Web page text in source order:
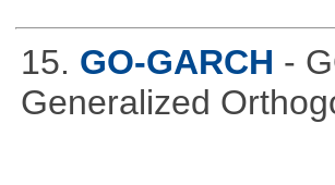
15. GO-GARCH -
Generalized